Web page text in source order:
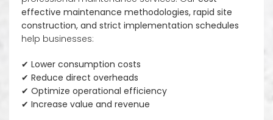
effective maintenance methodologies, rapid site
construction, and strict implementation schedules
help businesses:
✔ Lower consumption costs
✔ Reduce direct overheads
✔ Optimize operational efficiency
✔ Increase value and revenue